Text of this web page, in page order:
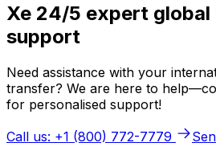
Xe 24/5 expert
support
Need assistance with your
transfer? We are here to
for personalised support!
Call us: +1 (800) 772-7779